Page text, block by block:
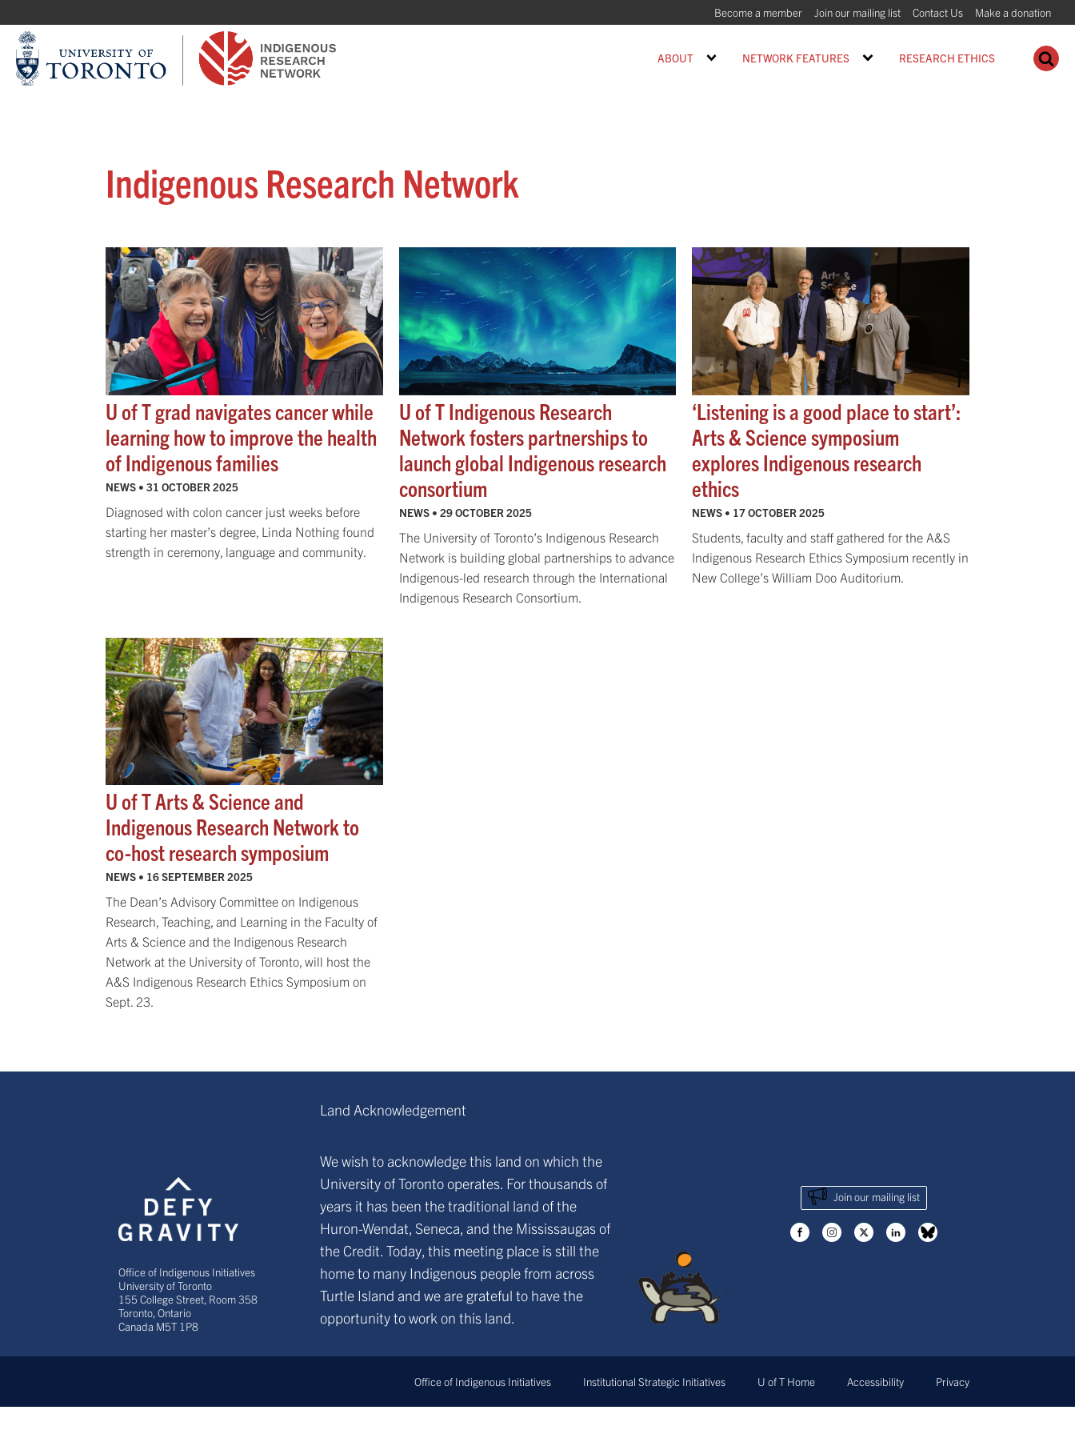
Become a member Join our mailing list Contact Us Make a donation
ABOUT NETWORK FEATURES RESEARCH ETHICS
Indigenous Research Network
U of T grad navigates cancer while
learning how to improve the health
of Indigenous families
NEWS • 31 OCTOBER 2025
Diagnosed with colon cancer just weeks before
starting her master’s degree, Linda Nothing found
strength in ceremony, language and community.
U of T Indigenous Research
Network fosters partnerships to
launch global Indigenous research
consortium
NEWS • 29 OCTOBER 2025
The University of Toronto’s Indigenous Research
Network is building global partnerships to advance
Indigenous-led research through the International
Indigenous Research Consortium.
‘Listening is a good place to start’:
Arts & Science symposium
explores Indigenous research
ethics
NEWS • 17 OCTOBER 2025
Students, faculty and staff gathered for the A&S
Indigenous Research Ethics Symposium recently in
New College’s William Doo Auditorium.
U of T Arts & Science and
Indigenous Research Network to
co-host research symposium
NEWS • 16 SEPTEMBER 2025
The Dean’s Advisory Committee on Indigenous
Research, Teaching, and Learning in the Faculty of
Arts & Science and the Indigenous Research
Network at the University of Toronto, will host the
A&S Indigenous Research Ethics Symposium on
Sept. 23.
Office of Indigenous Initiatives
University of Toronto
155 College Street, Room 358
Toronto, Ontario
Canada M5T 1P8
Land Acknowledgement
We wish to acknowledge this land on which the
University of Toronto operates. For thousands of
years it has been the traditional land of the
Huron-Wendat, Seneca, and the Mississaugas of
the Credit. Today, this meeting place is still the
home to many Indigenous people from across
Turtle Island and we are grateful to have the
opportunity to work on this land.
Join our mailing list
Office of Indigenous Initiatives Institutional Strategic Initiatives U of T Home Accessibility Privacy